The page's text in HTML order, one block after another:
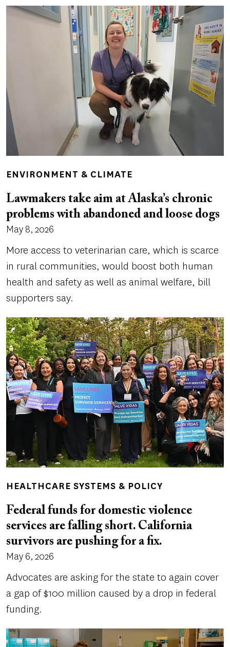
ENVIRONMENT & CLIMATE
Lawmakers take aim at Alaska’s chronic
problems with abandoned and loose dogs
May 8, 2026
More access to veterinarian care, which is scarce
in rural communities, would boost both human
health and safety as well as animal welfare, bill
supporters say.
HEALTHCARE SYSTEMS & POLICY
Federal funds for domestic violence
services are falling short. California
survivors are pushing for a fix.
May 6, 2026
Advocates are asking for the state to again cover
a gap of $100 million caused by a drop in federal
funding.